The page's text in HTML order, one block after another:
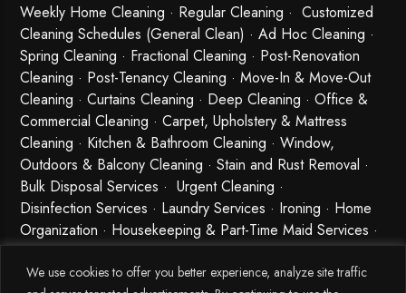
We use cookies to offer you better experience, analyze site traffic
Weekly Home Cleaning · Regular Cleaning · Customized
Cleaning Schedules (General Clean) · Ad Hoc Cleaning ·
Spring Cleaning · Fractional Cleaning · Post-Renovation
Cleaning · Post-Tenancy Cleaning · Move-In & Move-Out
Cleaning · Curtains Cleaning · Deep Cleaning · Office &
Commercial Cleaning · Carpet, Upholstery & Mattress
Cleaning · Kitchen & Bathroom Cleaning · Window,
Outdoors & Balcony Cleaning · Stain and Rust Removal ·
Bulk Disposal Services ·Urgent Cleaning ·
Disinfection Services · Laundry Services · Ironing · Home
Organization · Housekeeping & Part-Time Maid Services ·
Babysitting and Cleaning Combo Singapore